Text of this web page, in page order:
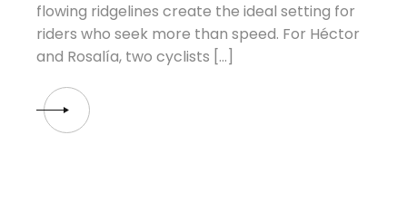
flowing ridgelines create the ideal setting for
riders who seek more than speed. For Héctor
and Rosalía, two cyclists […]